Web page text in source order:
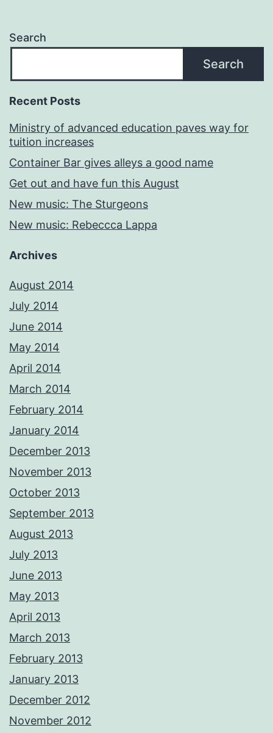
Search
Search
Recent Posts
Ministry of advanced education paves way for
tuition increases
Container Bar gives alleys a good name
Get out and have fun this August
New music: The Sturgeons
New music: Rebeccca Lappa
Archives
August 2014
July 2014
June 2014
May 2014
April 2014
March 2014
February 2014
January 2014
December 2013
November 2013
October 2013
September 2013
August 2013
July 2013
June 2013
May 2013
April 2013
March 2013
February 2013
January 2013
December 2012
November 2012